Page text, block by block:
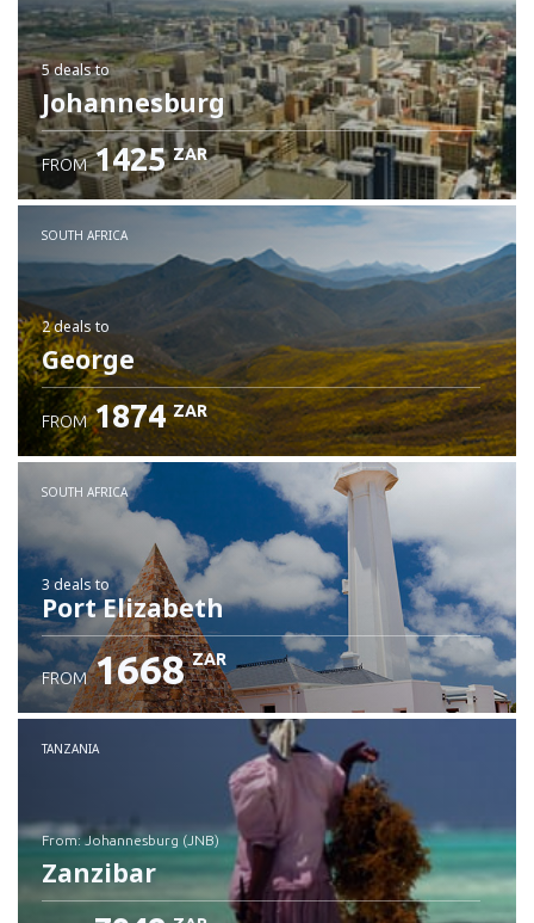
5 dealsto
Johannesburg
FROM 1425 ZAR
SOUTH AFRICA
2 dealsto
George
FROM 1874 ZAR
SOUTH AFRICA
3 dealsto
Port Elizabeth
FROM 1668 ZAR
TANZANIA
from: Johannesburg (JNB)
Zanzibar